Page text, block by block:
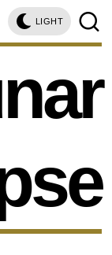
LIGHT